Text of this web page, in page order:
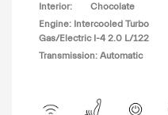
Interior:
Chocolate
Engine: Intercooled Turbo
Gas/Electric I-4 2.0 L/122
Transmission: Automatic